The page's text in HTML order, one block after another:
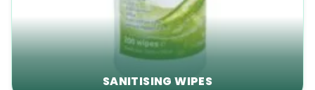
SANITISING WIPES